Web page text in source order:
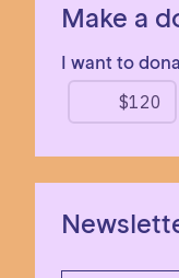
Make a
I want to